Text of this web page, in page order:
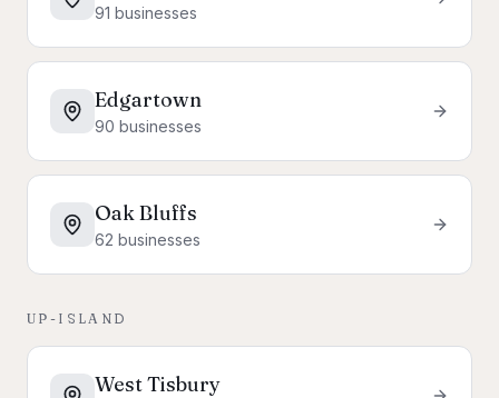
91 businesses
Edgartown
90 businesses
Oak Bluffs
62 businesses
UP-ISLAND
West Tisbury